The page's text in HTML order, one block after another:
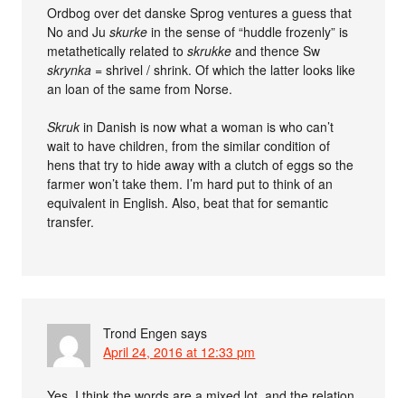
Ordbog over det danske Sprog ventures a guess that
No and Juskurke in the sense of “huddle frozenly” is
metathetically related toskrukke and thence Sw
skrynka = shrivel / shrink. Of which the latter looks like
an loan of the same from Norse.
Skruk in Danish is now what a woman is who can’t
wait to have children, from the similar condition of
hens that try to hide away with a clutch of eggs so the
farmer won’t take them. I’m hard put to think of an
equivalent in English. Also, beat that for semantic
transfer.
Trond Engen says
April 24, 2016 at 12:33 pm